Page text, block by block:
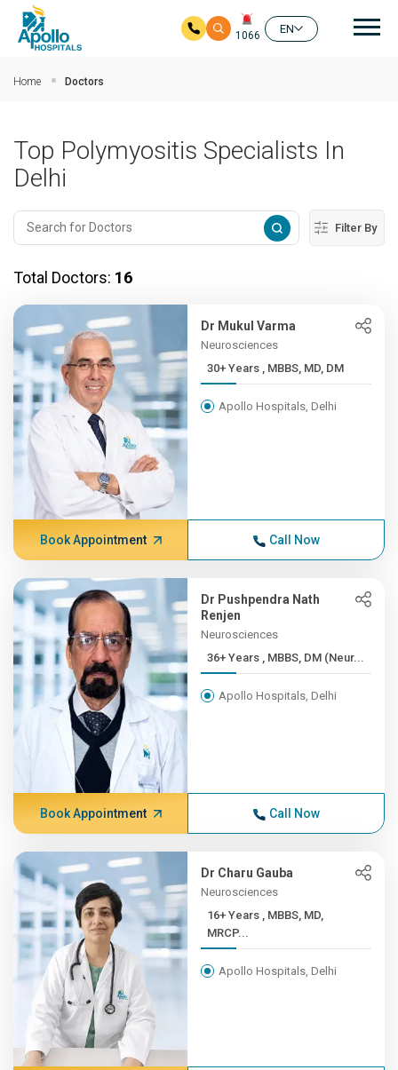
1066
EN
Home Doctors
Top Polymyositis Specialists In
Delhi
Filter By
Total Doctors: 16
Dr Mukul Varma
Neurosciences
30+ Years , MBBS, MD, DM
Apollo Hospitals, Delhi
Book Appointment Call Now
Dr Pushpendra Nath
Renjen
Neurosciences
36+ Years , MBBS, DM (Neur...
Apollo Hospitals, Delhi
Book Appointment Call Now
Dr Charu Gauba
Neurosciences
16+ Years , MBBS, MD,
MRCP...
Apollo Hospitals, Delhi